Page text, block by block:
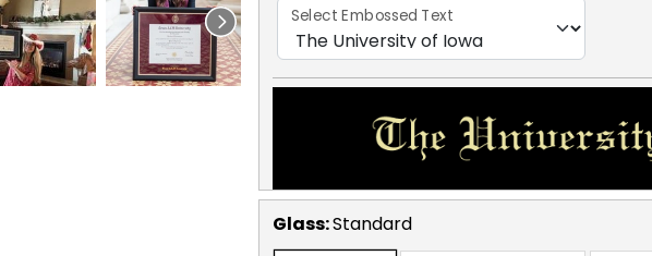
Select Embossed Text
Glass:Standard